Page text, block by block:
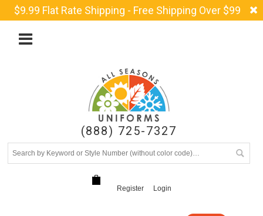
$9.99 Flat Rate Shipping - Free Shipping Over $99
(888) 725-7327
Register Login